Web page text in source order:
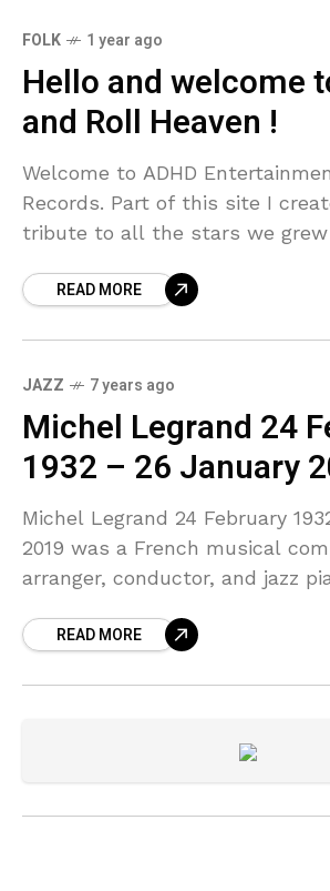
FOLK 1 year ago
Hello and welcome
and Roll Heaven !
Welcome to ADHD
Records. Part of this site I
tribute to all the stars we
READ MORE
JAZZ 7 years ago
Michel Legrand 24
1932 – 26 January
Michel Legrand 24 February
2019 was a French musical
arranger, conductor, and jazz
200 film and
READ MORE